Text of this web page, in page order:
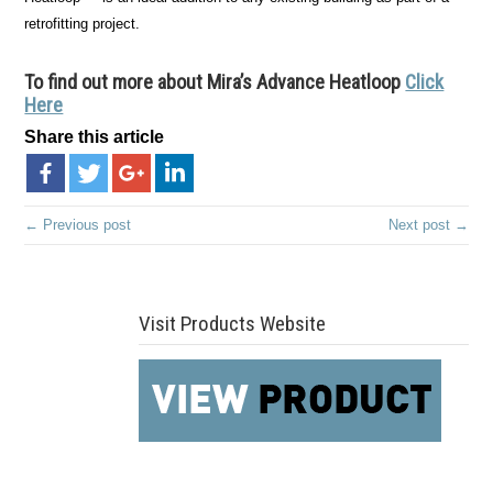
retrofitting project.
To find out more about Mira’s Advance Heatloop Click
Here
Share this article
← Previous post Next post →
Visit Products Website